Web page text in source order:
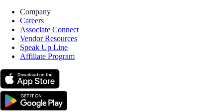
Company
Careers
Associate Connect
Vendor Resources
Speak Up Line
Affiliate Program